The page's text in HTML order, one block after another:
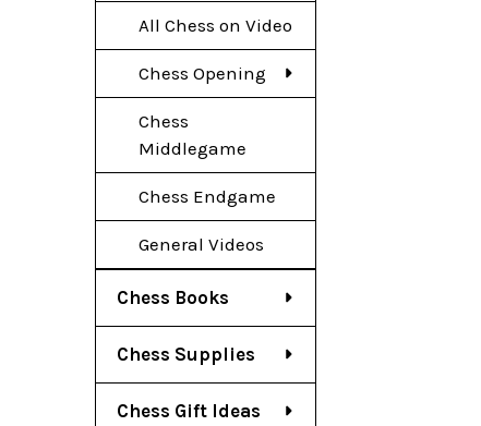
All Chess on Video
Chess Opening
Chess
Middlegame
Chess Endgame
General Videos
Chess Books
Chess Supplies
Chess Gift Ideas